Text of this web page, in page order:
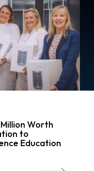
Worth
to
Education